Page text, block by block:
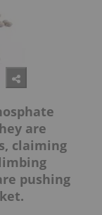
are
claiming
pushing